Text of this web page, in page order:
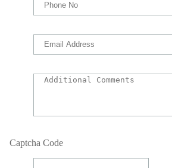
Captcha Code